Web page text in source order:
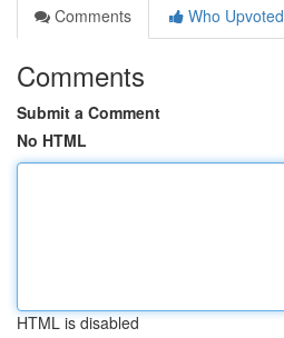
Comments
Who Upvoted
Comments
Submit a Comment
No HTML
HTML is disabled